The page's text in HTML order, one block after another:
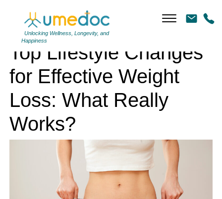
Unlocking Wellness, Longevity, and
Happiness
Top Lifestyle Changes
for Effective Weight
Loss: What Really
Works?